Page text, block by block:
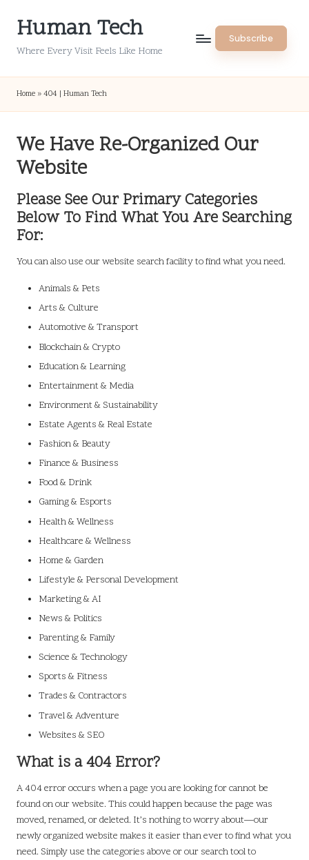
Human Tech
Where Every Visit Feels Like Home
Subscribe
Home » 404 | Human Tech
We Have Re-Organized Our
Website
Please See Our Primary Categories
Below To Find What You Are Searching
For:
You can also use our website search facility to find what you need.
Animals & Pets
Arts & Culture
Automotive & Transport
Blockchain & Crypto
Education & Learning
Entertainment & Media
Environment & Sustainability
Estate Agents & Real Estate
Fashion & Beauty
Finance & Business
Food & Drink
Gaming & Esports
Health & Wellness
Healthcare & Wellness
Home & Garden
Lifestyle & Personal Development
Marketing & AI
News & Politics
Parenting & Family
Science & Technology
Sports & Fitness
Trades & Contractors
Travel & Adventure
Websites & SEO
What is a 404 Error?
A 404 error occurs when a page you are looking for cannot be
found on our website. This could happen because the page was
moved, renamed, or deleted. It’s nothing to worry about—our
newly organized website makes it easier than ever to find what you
need. Simply use the categories above or our search tool to